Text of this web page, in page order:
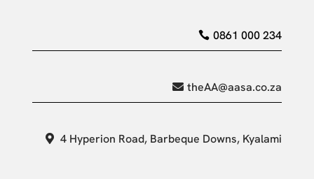
0861 000 234
theAA@aasa.co.za
4 Hyperion Road, Barbeque Downs, Kyalami